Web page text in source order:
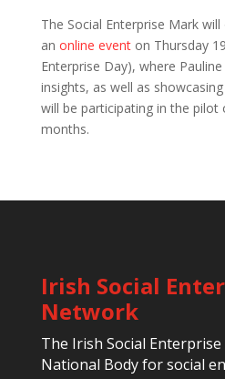
The Social Enterprise Mark
an online eventon Thursday 19
Enterprise Day), where
insights, as well as
will be participating in the pilot
months.
Irish Social
Network
The Irish Social
National Body for social